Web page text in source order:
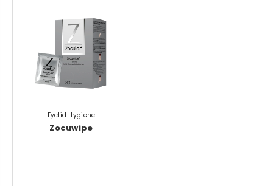
Eyelid Hygiene
Zocuwipe